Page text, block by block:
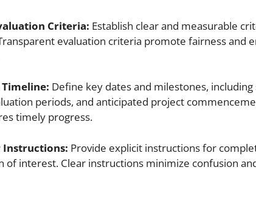
Criteria: Establish clear and measurable
evaluation criteria promote fairness and
Timeline: Define key dates and milestones,
periods, and anticipated project
timely progress.
Instructions: Provide explicit instructions for
of interest. Clear instructions minimize confusion